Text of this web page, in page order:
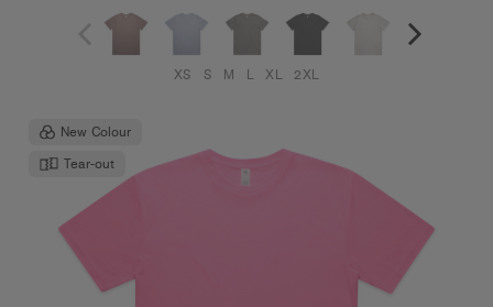
XS S M L XL 2XL
New Colour
Tear-out